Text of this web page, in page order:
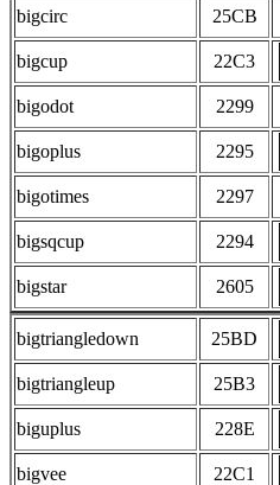
bigcirc 25CB
bigcup 22C3
bigodot 2299
bigoplus 2295
bigotimes 2297
bigsqcup 2294
bigstar 2605
bigtriangledown 25BD
bigtriangleup 25B3
biguplus 228E
bigvee 22C1